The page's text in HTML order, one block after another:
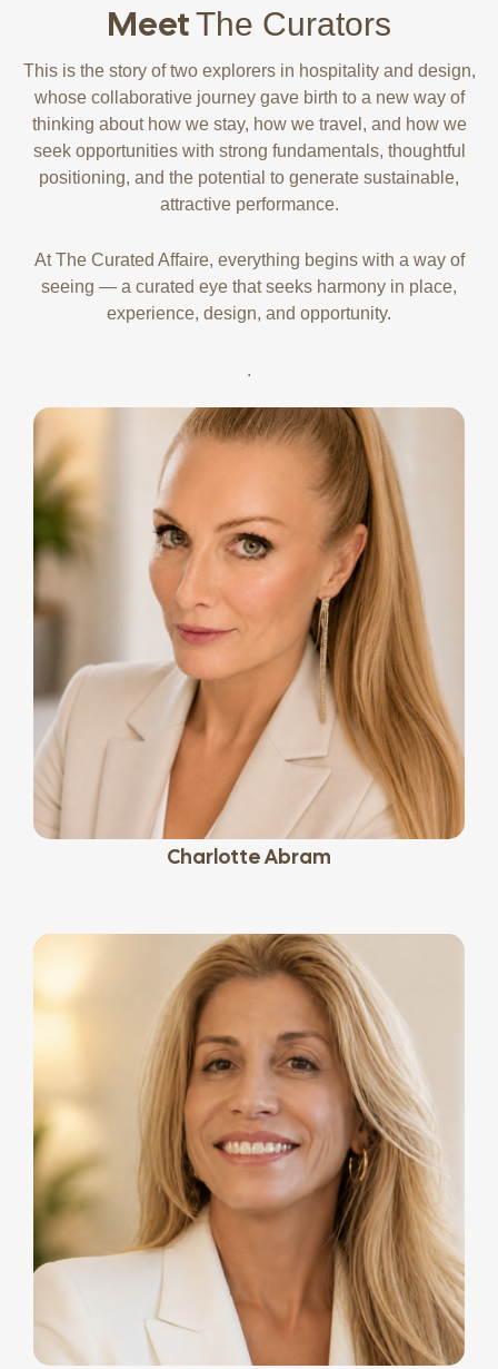
MeetThe Curators
This is the story of two explorers in hospitality and design,
whose collaborative journey gave birth to a new way of
thinking about how we stay, how we travel, and how we
seek opportunities with strong fundamentals, thoughtful
positioning, and the potential to generate sustainable,
attractive performance.
At The Curated Affaire, everything begins with a way of
seeing — a curated eye that seeks harmony in place,
experience, design, and opportunity.
.
Charlotte Abram